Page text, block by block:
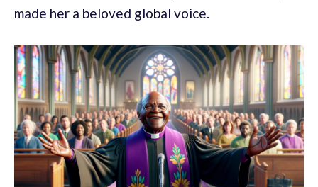
made her a beloved global voice.